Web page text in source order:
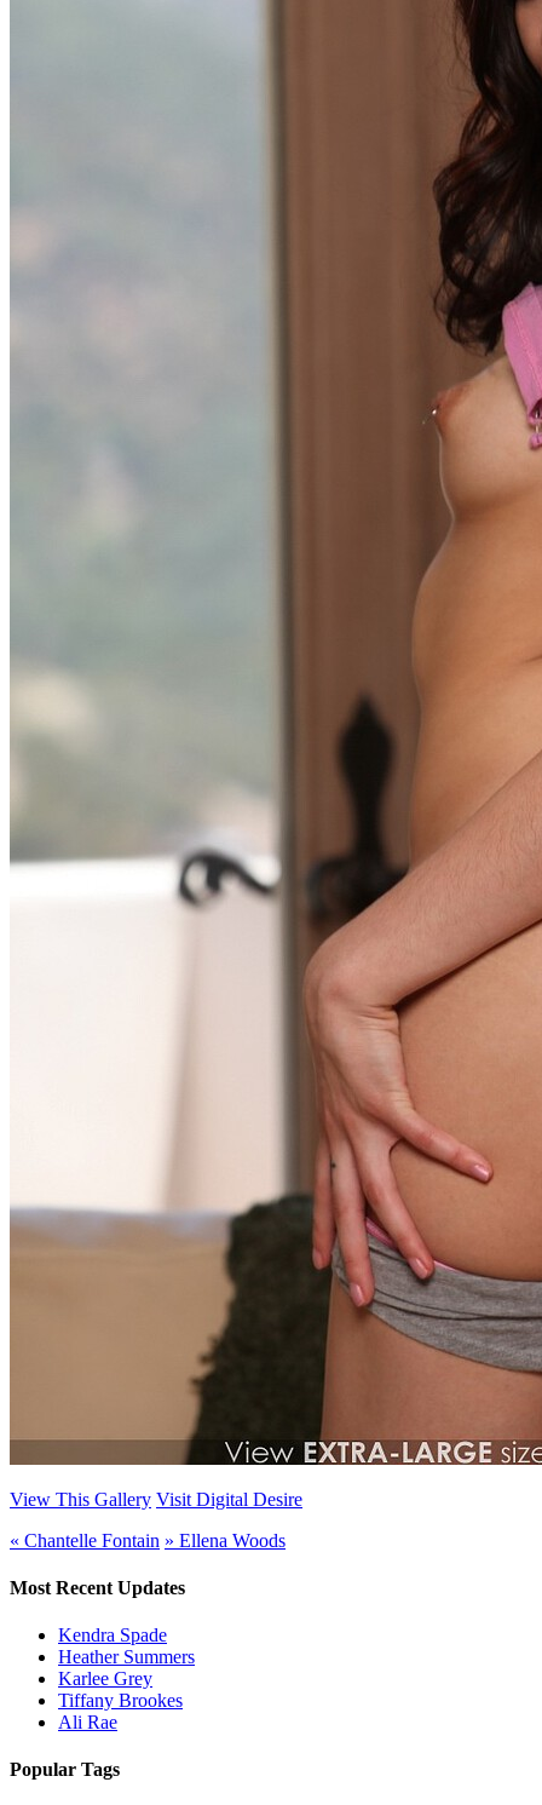
View This Gallery Visit Digital Desire
« Chantelle Fontain » Ellena Woods
Most Recent Updates
Kendra Spade
Heather Summers
Karlee Grey
Tiffany Brookes
Ali Rae
Popular Tags